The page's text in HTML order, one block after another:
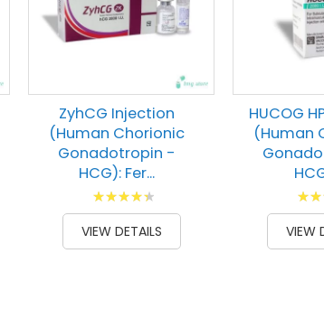
ZyhCG Injection
(Human Chorionic
Gonadotropin -
HCG): Fer...
Rating:
91
% of100
VIEW DETAILS
HUCOG
(Human
100
% of
VIEW